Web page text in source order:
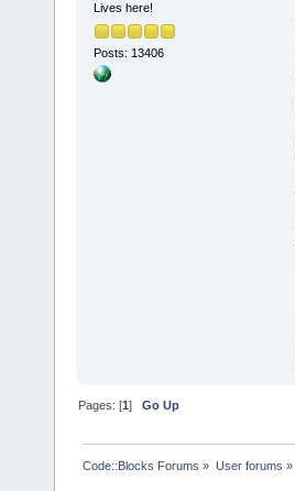
Lives here!
Posts: 13406
Pages: [1]Go Up
Code::Blocks Forums » User forums »